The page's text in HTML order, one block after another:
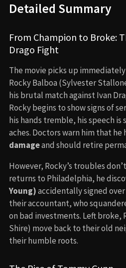
Detailed Summary
From Champion to Broke:
Drago Fight
The movie picks up
Rocky Balboa (Sylvester
his brutal match against Ivan
Rocky begins to show signs of
his hands tremble, his speech is
aches. Doctors warn him that he
damageand should retire
However, Rocky’s troubles
returns to Philadelphia, he
Young)accidentally signed
their accountant, who
on bad investments. Left broke,
Shire) move back to their old
their humble roots.